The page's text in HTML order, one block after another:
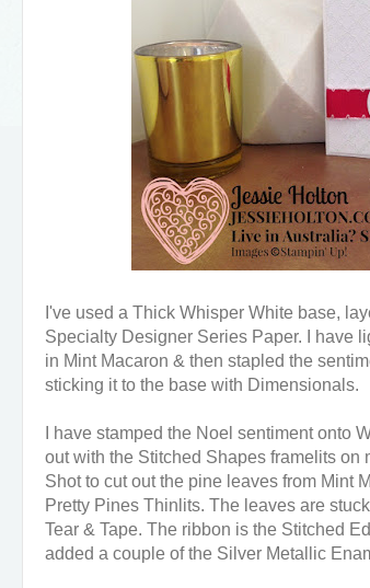
I've used a Thick Whisper White base,
Specialty Designer Series Paper. I have
in Mint Macaron & then stapled the
sticking it to the base with Dimensionals.
I have stamped the Noel sentiment onto
out with the Stitched Shapes framelits on
Shot to cut out the pine leaves from Mint
Pretty Pines Thinlits. The leaves are
Tear & Tape. The ribbon is the Stitched
added a couple of the Silver Metallic